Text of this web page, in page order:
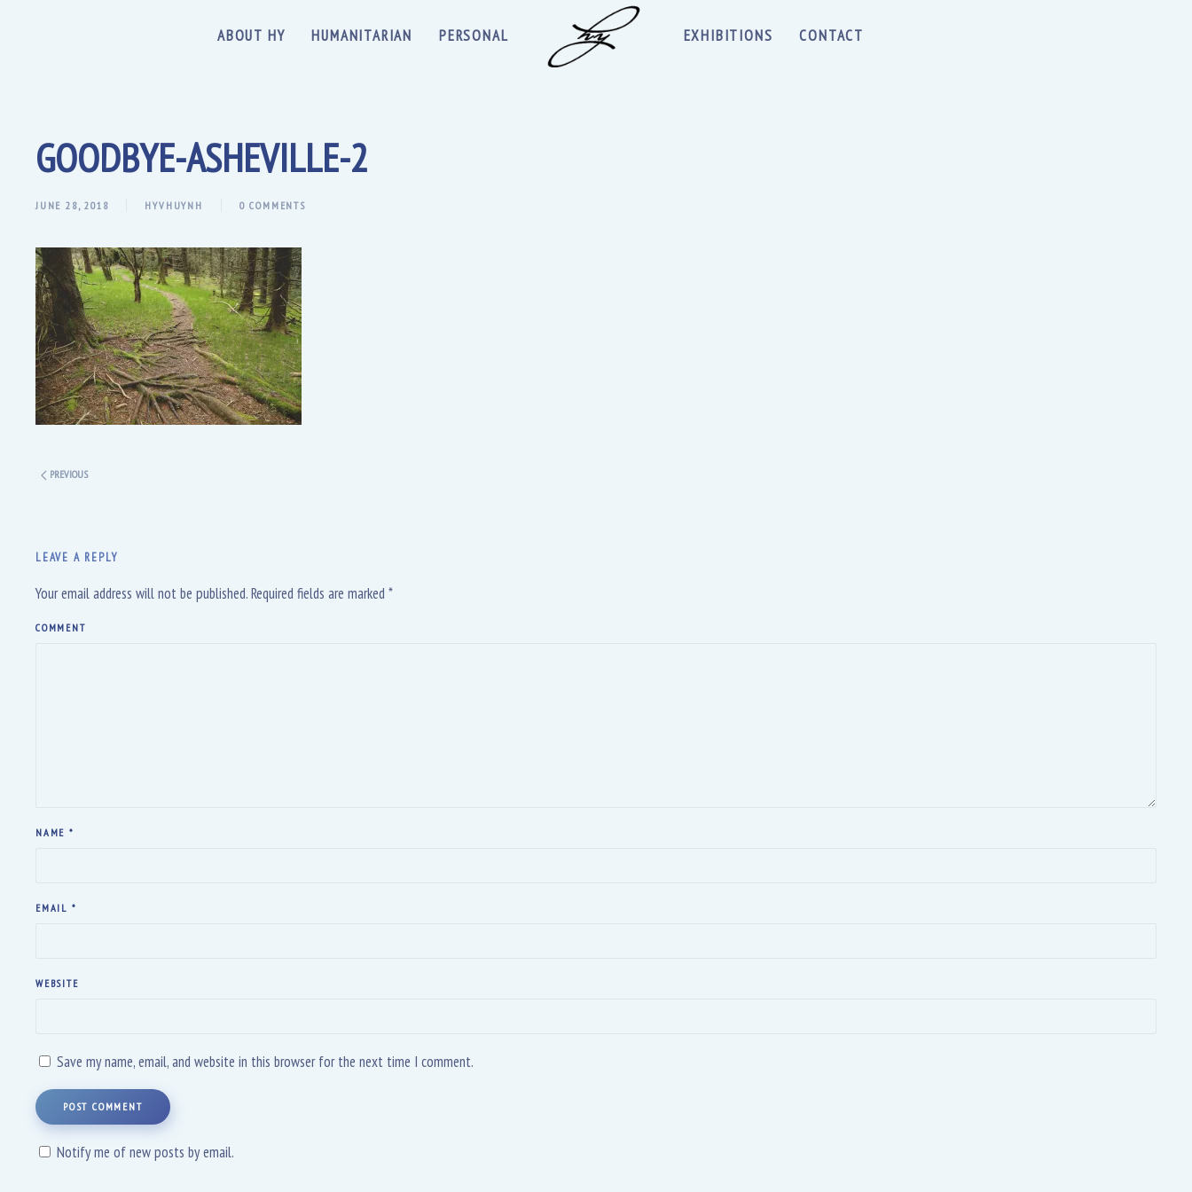
ABOUT HY HUMANITARIAN PERSONAL EXHIBITIONS CONTACT
GOODBYE-ASHEVILLE-2
JUNE 28, 2018 HYVHUYNH 0 COMMENTS
PREVIOUS
LEAVE A REPLY
Your email address will not be published. Required fields are marked *
COMMENT
NAME *
EMAIL *
WEBSITE
Save my name, email, and website in this browser for the next time I comment.
POST COMMENT
Notify me of new posts by email.